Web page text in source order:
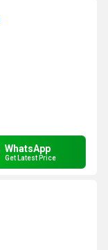
WhatsApp
Get Latest Price